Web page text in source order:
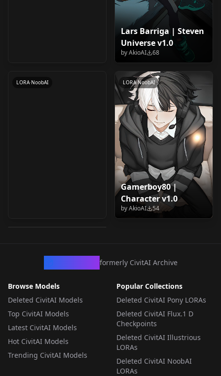
Lars Barriga | Steven
Universe v1.0
byAkioAI 68
LORA·NoobAI LORA·NoobAI
Gamerboy80 |
Character v1.0
byAkioAI 54
formerly CivitAI Archive
Browse Models
Deleted CivitAI Models
Top CivitAI Models
Latest CivitAI Models
Hot CivitAI Models
Trending CivitAI Models
Popular Collections
Deleted CivitAI Pony LORAs
Deleted CivitAI Flux.1 D
Checkpoints
Deleted CivitAI Illustrious
LORAs
Deleted CivitAI NoobAI
LORAs